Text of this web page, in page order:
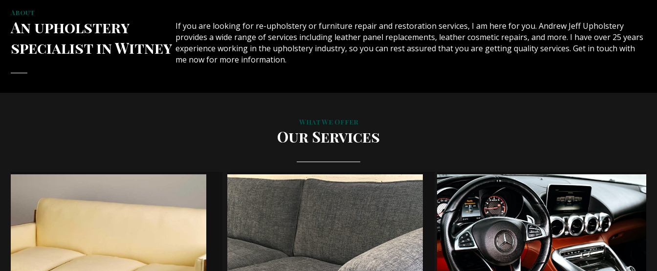
About
An upholstery
specialist in Witney
If you are looking for re-upholstery or furniture repair and restoration services, I am here for you. Andrew Jeff Upholstery
provides a wide range of services including leather panel replacements, leather cosmetic repairs, and more. I have over 25 years
experience working in the upholstery industry, so you can rest assured that you are getting quality services. Get in touch with
me now for more information.
What We Offer
Our Services